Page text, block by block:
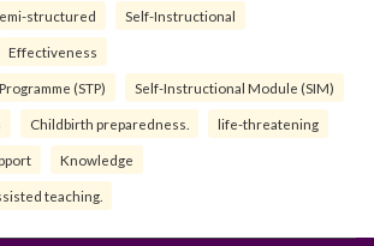
structured Self-Instructional
Effectiveness
(STP) Self-Instructional Module (SIM)
Childbirth preparedness. life-threatening
Knowledge
teaching.